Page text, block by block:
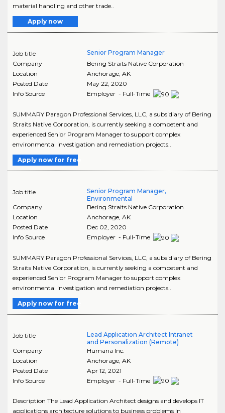
material handling and other trade..
Apply now
Job title
Senior Program Manager
Company
Bering Straits Native Corporation
Location
Anchorage, AK
Posted Date
May 22, 2020
Info Source
Employer - Full-Time
SUMMARY Paragon Professional Services, LLC, a subsidiary of Bering
Straits Native Corporation, is currently seeking a competent and
experienced Senior Program Manager to support complex
environmental investigation and remediation projects..
Apply now for free
Job title
Senior Program Manager,
Environmental
Company
Bering Straits Native Corporation
Location
Anchorage, AK
Posted Date
Dec 02, 2020
Info Source
Employer - Full-Time
SUMMARY Paragon Professional Services, LLC, a subsidiary of Bering
Straits Native Corporation, is currently seeking a competent and
experienced Senior Program Manager to support complex
environmental investigation and remediation projects..
Apply now for free
Job title
Lead Application Architect Intranet
and Personalization (Remote)
Company
Humana Inc.
Location
Anchorage, AK
Posted Date
Apr 12, 2021
Info Source
Employer - Full-Time
Description The Lead Application Architect designs and develops IT
applications architecture solutions to business problems in